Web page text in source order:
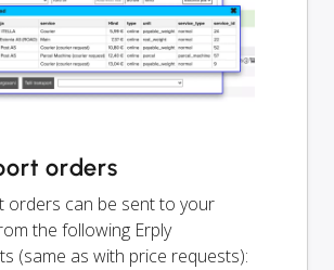
orders
orders can be sent to your
the following Erply
(same as with price requests):